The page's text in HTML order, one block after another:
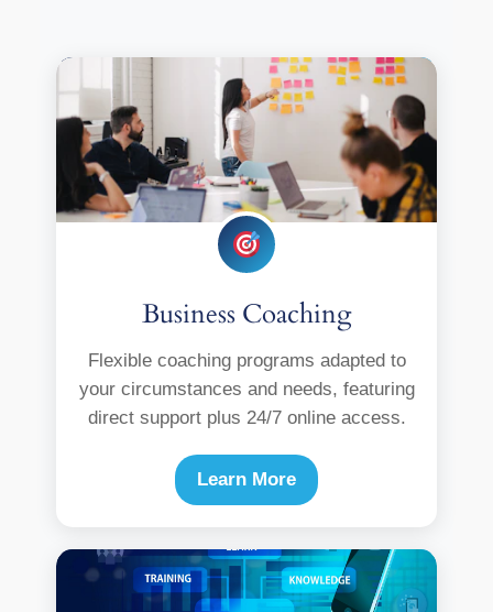
Business Coaching
Flexible coaching programs adapted to
your circumstances and needs, featuring
direct support plus 24/7 online access.
Learn More